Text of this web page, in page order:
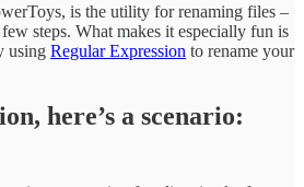
is the utility for renaming files –
steps. What makes it especially fun is
using Regular Expression to rename your
here’s a scenario: